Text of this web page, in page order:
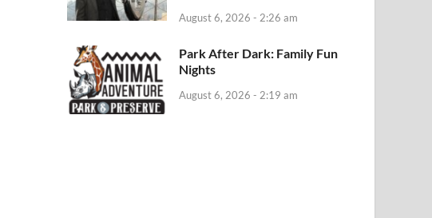
August 6, 2026 - 2:26 am
Park After Dark: Family Fun
Nights
August 6, 2026 - 2:19 am